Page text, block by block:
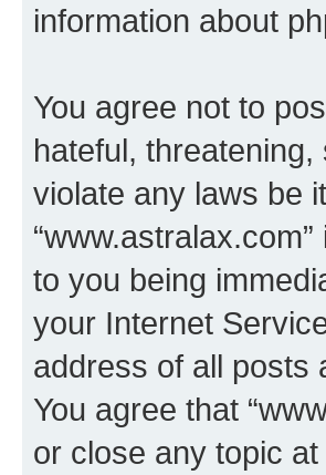
information about
You agree not to
hateful,
violate any laws be
to you being
your Internet
address of all posts
You agree that
or close any topic